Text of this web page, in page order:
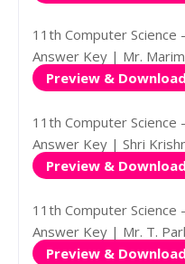
11th Computer
Answer Key | Mr.
Preview & Download
11th Computer
Answer Key | Shri
Preview & Download
11th Computer
Answer Key | Mr. T.
Preview & Download